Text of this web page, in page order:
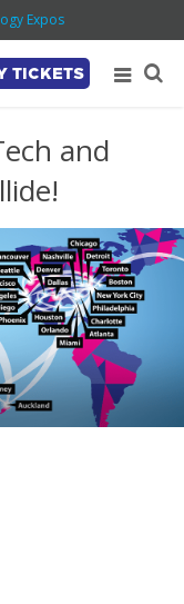
Expos
TICKETS
and